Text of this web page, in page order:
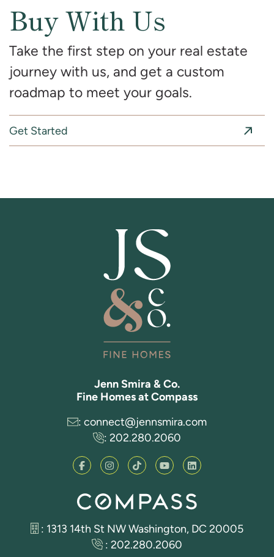
Buy With Us
Take the first step on your real estate
journey with us, and get a custom
roadmap to meet your goals.
Get Started
Jenn Smira & Co.
Fine Homes at Compass
: connect@jennsmira.com
: 202.280.2060
: 1313 14th St NW Washington, DC 20005
: 202.280.2060